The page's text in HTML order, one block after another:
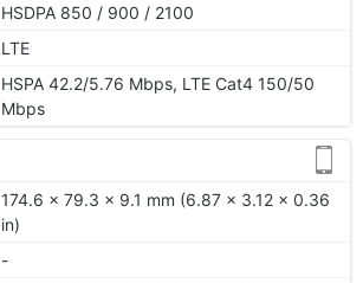
HSDPA 850 / 900 / 2100
LTE
HSPA 42.2/5.76 Mbps, LTE Cat4 150/50
Mbps
174.6 x 79.3 x 9.1 mm (6.87 x 3.12 x 0.36
in)
-